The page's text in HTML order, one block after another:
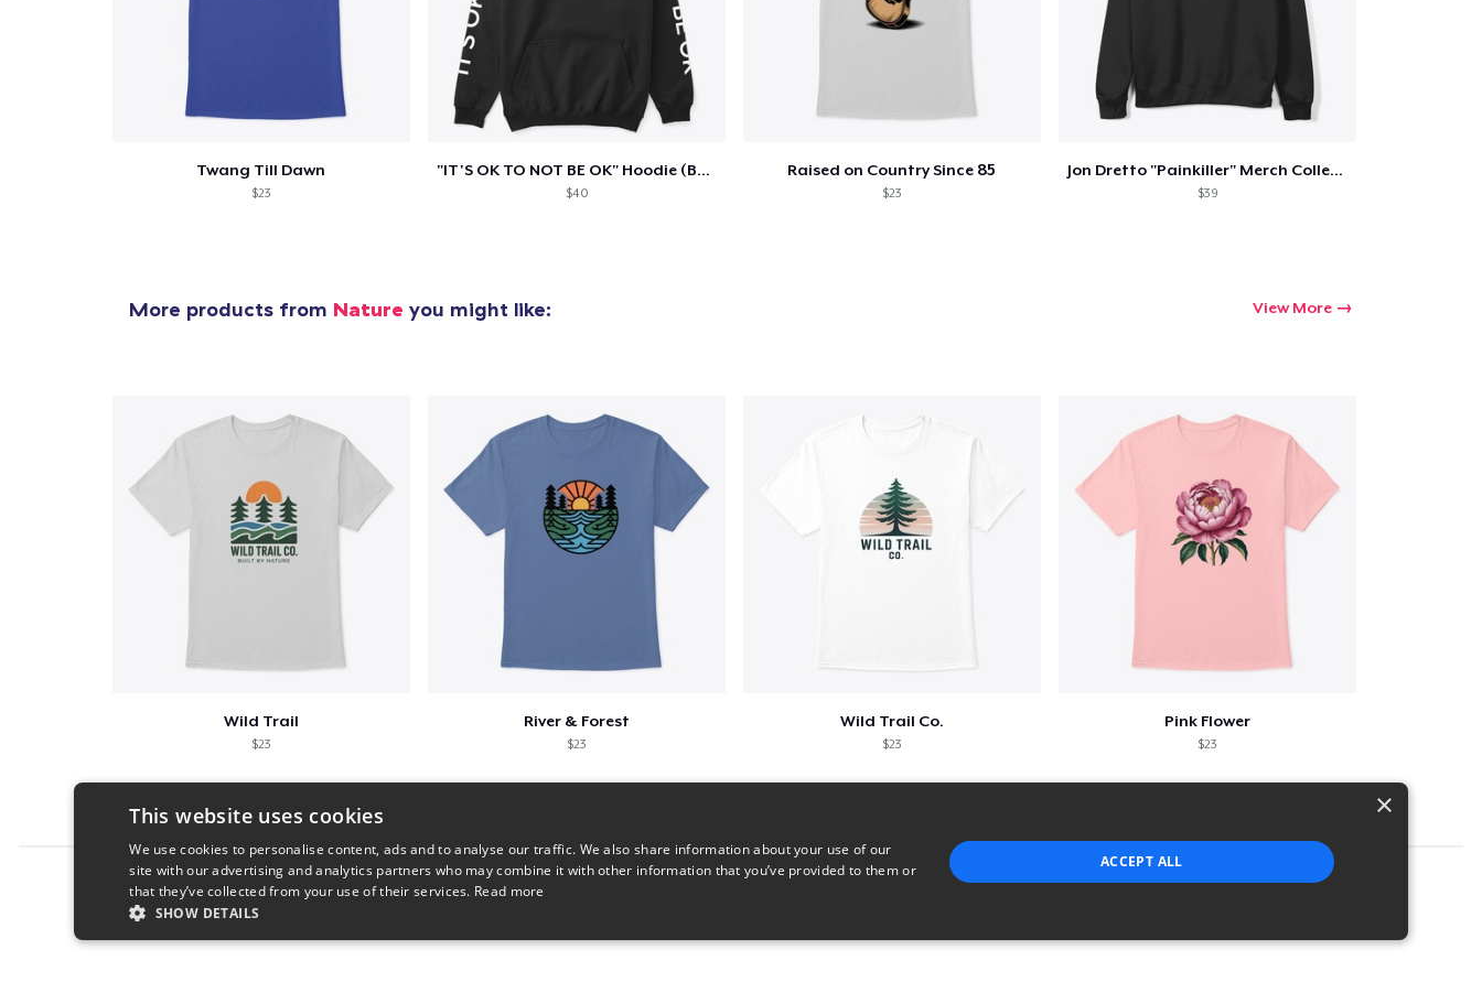
Twang Till Dawn
$23
"IT'S OK TO NOT BE OK" Hoodie (BP LOGO)
$40
Raised on Country Since 85
$23
Jon Dretto "Painkiller" Merch Collection
$39
More products from Nature you might like: View More
Wild Trail
$23
River & Forest
$23
Wild Trail Co.
$23
Pink Flower
$23
Report this product
×
This website uses cookies
We use cookies to personalise content, ads and to analyse our traffic. We also share information about your use of our
site with our advertising and analytics partners who may combine it with other information that you’ve provided to them or
that they’ve collected from your use of their services. Read more
SHOW DETAILS
ACCEPT ALL